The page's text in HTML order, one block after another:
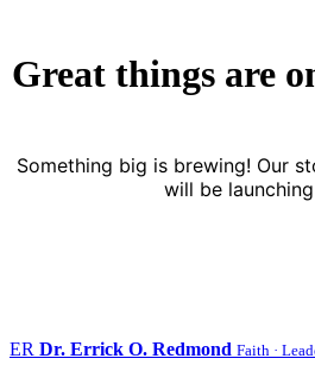
Great things are
Something big is brewing! Our
will be
ER Dr. Errick O. Redmond Faith ·